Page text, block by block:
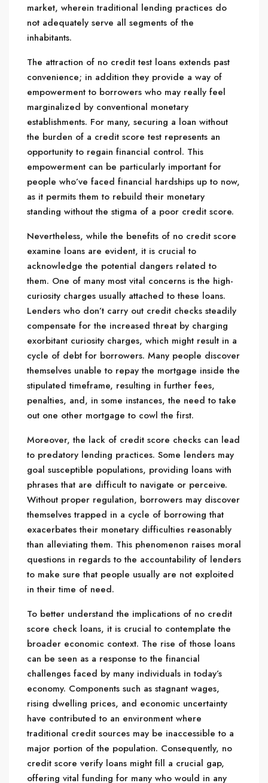
market, wherein traditional lending practices do
not adequately serve all segments of the
inhabitants.
The attraction of no credit test loans extends past
convenience; in addition they provide a way of
empowerment to borrowers who may really feel
marginalized by conventional monetary
establishments. For many, securing a loan without
the burden of a credit score test represents an
opportunity to regain financial control. This
empowerment can be particularly important for
people who’ve faced financial hardships up to now,
as it permits them to rebuild their monetary
standing without the stigma of a poor credit score.
Nevertheless, while the benefits of no credit score
examine loans are evident, it is crucial to
acknowledge the potential dangers related to
them. One of many most vital concerns is the high-
curiosity charges usually attached to these loans.
Lenders who don’t carry out credit checks steadily
compensate for the increased threat by charging
exorbitant curiosity charges, which might result in a
cycle of debt for borrowers. Many people discover
themselves unable to repay the mortgage inside the
stipulated timeframe, resulting in further fees,
penalties, and, in some instances, the need to take
out one other mortgage to cowl the first.
Moreover, the lack of credit score checks can lead
to predatory lending practices. Some lenders may
goal susceptible populations, providing loans with
phrases that are difficult to navigate or perceive.
Without proper regulation, borrowers may discover
themselves trapped in a cycle of borrowing that
exacerbates their monetary difficulties reasonably
than alleviating them. This phenomenon raises moral
questions in regards to the accountability of lenders
to make sure that people usually are not exploited
in their time of need.
To better understand the implications of no credit
score check loans, it is crucial to contemplate the
broader economic context. The rise of those loans
can be seen as a response to the financial
challenges faced by many individuals in today’s
economy. Components such as stagnant wages,
rising dwelling prices, and economic uncertainty
have contributed to an environment where
traditional credit sources may be inaccessible to a
major portion of the population. Consequently, no
credit score verify loans might fill a crucial gap,
offering vital funding for many who would in any